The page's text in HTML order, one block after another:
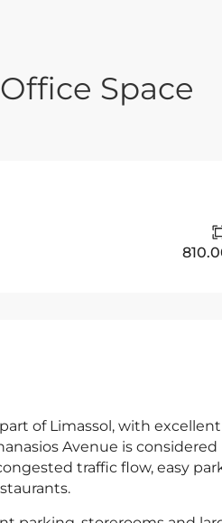
Space
of Limassol, with excellent
Avenue is considered
traffic flow, easy